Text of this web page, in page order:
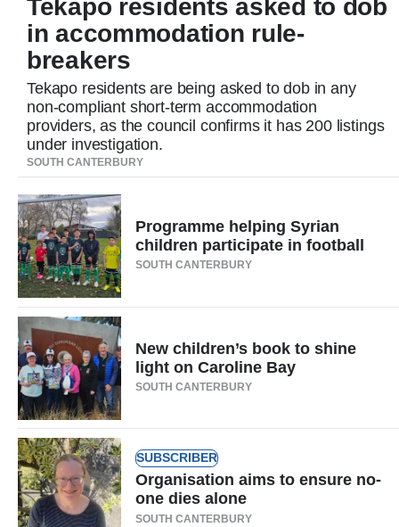
Lifestyle
Sport
Southland
West
National
World
Opinion
100
Years
Ago
Advertising
Features
SOUTH CANTERBURY
Tekapo residents asked to dob
in accommodation rule-
breakers
Tekapo residents are being asked to dob in any
non-compliant short-term accommodation
providers, as the council confirms it has 200 listings
under investigation.
SOUTH CANTERBURY
Programme helping Syrian
children participate in football
SOUTH CANTERBURY
New children’s book to shine
light on Caroline Bay
SUBSCRIBER
SOUTH CANTERBURY
Organisation aims to ensure no-
one dies alone